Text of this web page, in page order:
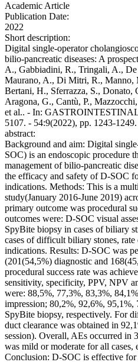
Academic Article
Publication Date:
2022
Short description:
Digital single-operator
bilio-pancreatic diseases: A
A., Gabbiadini, R., Tringali, A.,
Maurano, A., Di Mitri, R., Manno,
Bertani, H., Sferrazza, S., Donato,
Aragona, G., Cantù, P.,
et al.. - In:
5107. - 54:9(2022), pp. 1243-
abstract:
Background and aim: Digital
SOC) is an endoscopic procedure
management of bilio-pancreatic
the efficacy and safety of D-SOC
indications. Methods: This is a
study(January 2016-June 2019)
primary outcome was procedural
outcomes were: D-SOC visual
SpyBite biopsy in cases of biliary
cases of difficult biliary stones,
indications. Results: D-SOC was
(201(54,5%) diagnostic and
procedural success rate was
sensitivity, specificity, PPV, NPV
were: 88,5%, 77,3%, 83,3%,
impression; 80,2%, 92,6%, 95,1%,
SpyBite biopsy, respectively. For
duct clearance was obtained in
session). Overall, AEs occurred in
was mild or moderate for all cases,
Conclusion: D-SOC is effective for